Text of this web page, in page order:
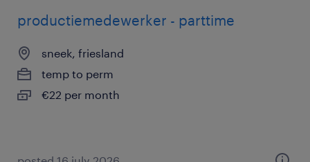
productiemedewerker - parttime
sneek, friesland
temp to perm
€22 per month